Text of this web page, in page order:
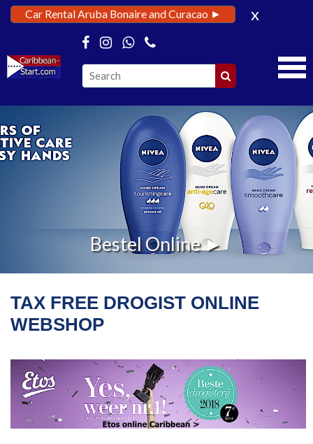
Car Rental Aruba Bonaire and Curacao ► x
Bestel Online ►
TAX FREE DROGIST ONLINE
WEBSHOP